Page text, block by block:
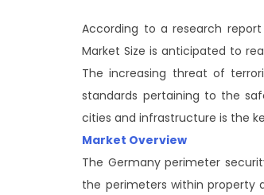
According to a research
Market Size is anticipated to
The increasing threat of
standards pertaining to the
cities and infrastructure is the
Market Overview
The Germany perimeter
the perimeters within property